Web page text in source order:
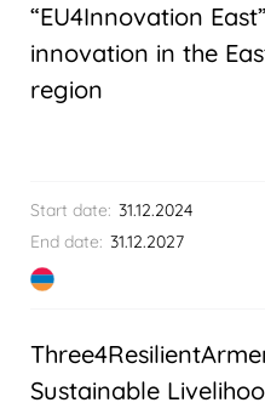
“EU4Innovation
innovation in the
region
Start date: 31.12.2024
End date: 31.12.2027
Sustainable